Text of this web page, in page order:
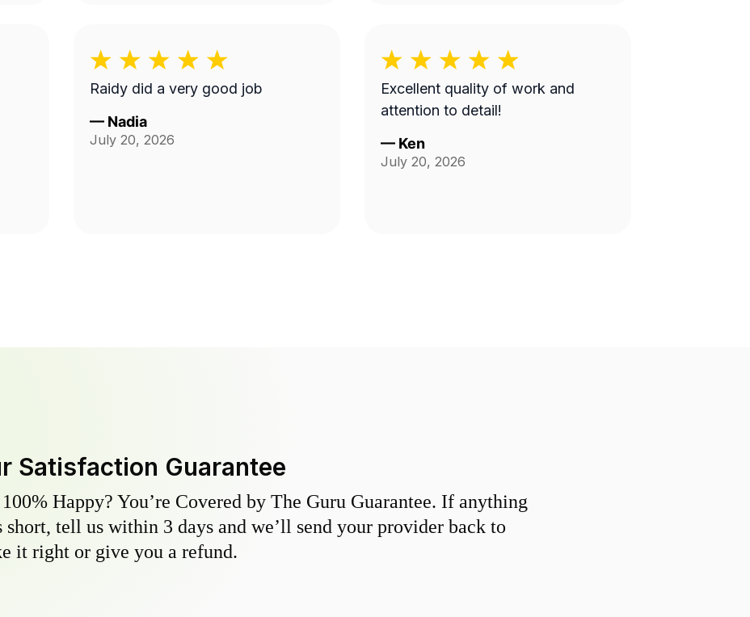
Raidy did a very good job
— Nadia
July 20, 2026
Excellent quality of work and
attention to detail!
— Ken
July 20, 2026
Satisfaction Guarantee
Happy? You’re Covered by The Guru Guarantee. If anything
short, tell us within 3 days and we’ll send your provider back to
it right or give you a refund.